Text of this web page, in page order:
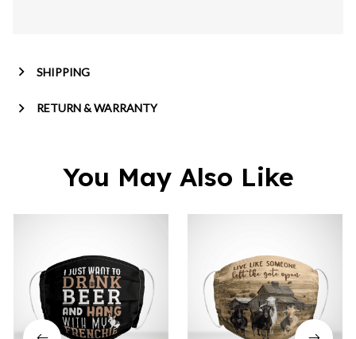
SHIPPING
RETURN & WARRANTY
You May Also Like